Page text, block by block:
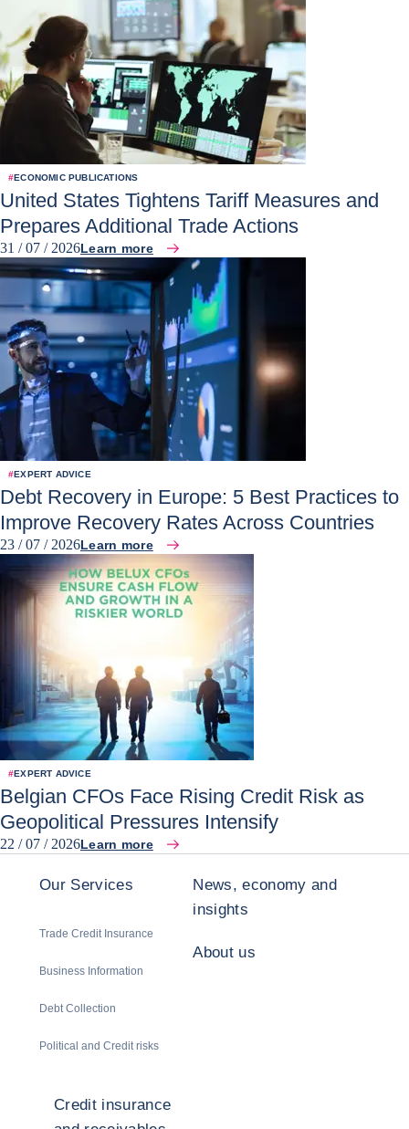
#ECONOMIC PUBLICATIONS
United States Tightens Tariff Measures and
Prepares Additional Trade Actions
31 / 07 / 2026Learn more
#EXPERT ADVICE
Debt Recovery in Europe: 5 Best Practices to
Improve Recovery Rates Across Countries
23 / 07 / 2026Learn more
#EXPERT ADVICE
Belgian CFOs Face Rising Credit Risk as
Geopolitical Pressures Intensify
22 / 07 / 2026Learn more
Our Services
Trade Credit Insurance
Business Information
Debt Collection
Political and Credit risks
News, economy and
insights
About us
Credit insurance